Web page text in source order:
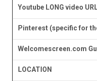
Youtube LONG video
Pinterest (specific for
Welcomescreen.com
LOCATION